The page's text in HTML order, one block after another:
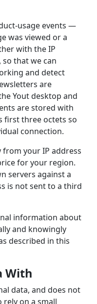
usage events —
was viewed or a
with the IP
that we can
and detect
are
Yout desktop and
are stored with
first three octets so
connection.
your IP address
for your region.
servers against a
is not sent to a third
information about
and knowingly
described in this
With
data, and does not
on a small